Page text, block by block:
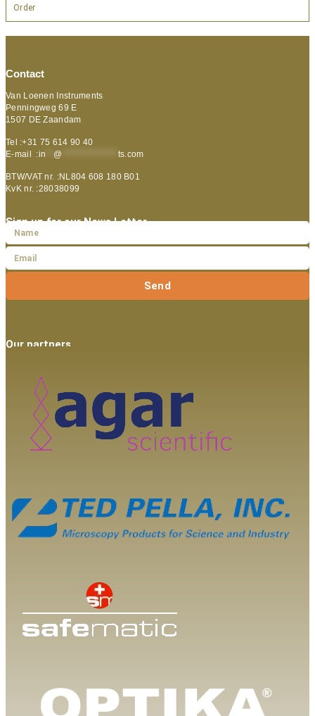
Order
Contact
Van Loenen Instruments
Penningweg 69 E
1507 DE Zaandam
Tel :+31 75 614 90 40
E-mail :in @ ts.com
BTW/VAT nr. :NL804 608 180 B01
KvK nr. :28038099
Sign up for our News Letter
Send
Our partners